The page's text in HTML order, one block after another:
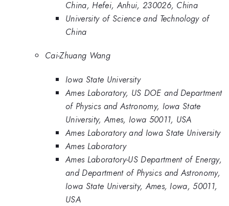
China, Hefei, Anhui, 230026, China
University of Science and Technology of
China
Cai-Zhuang Wang
Iowa State University
Ames Laboratory, US DOE and Department
of Physics and Astronomy, Iowa State
University, Ames, Iowa 50011, USA
Ames Laboratory and Iowa State University
Ames Laboratory
Ames Laboratory-US Department of Energy,
and Department of Physics and Astronomy,
Iowa State University, Ames, Iowa, 50011,
USA